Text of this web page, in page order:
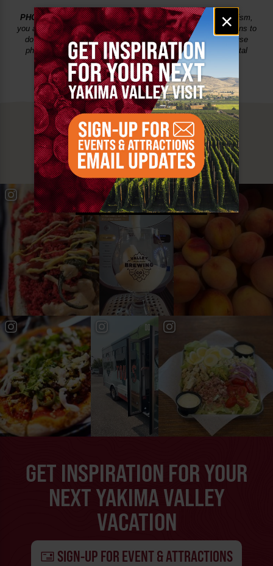
Email
signup
×
PHOTO USAGE:By uploading content to Yakima Valley Tourism,
you agree that you have all the necessary rights and permissions to
do so. You also grant Yakima Valley Tourism the right to re-use
photos on social media, on VisitYakima.com and in print/digital
marketing.
MUST SEE
YAKIMA VALLEY STOPS
#YAKIMAVALLEY
GET INSPIRATION FOR YOUR
NEXT YAKIMA VALLEY
VACATION
SIGN-UP FOR EVENT & ATTRACTIONS